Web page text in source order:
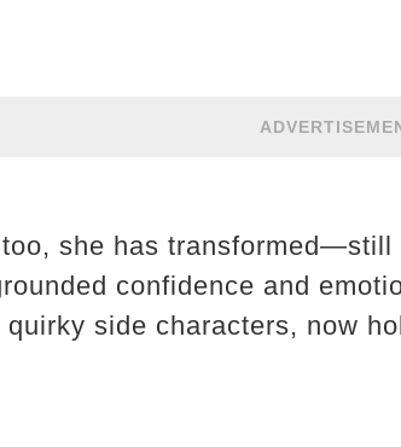
she has
confidence and
side characters, now